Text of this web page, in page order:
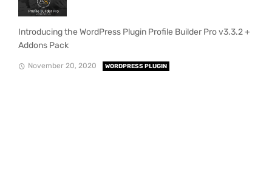
Introducing the WordPress Plugin Profile Builder Pro v3.3.2 +
Addons Pack
November 20, 2020 WORDPRESS PLUGIN